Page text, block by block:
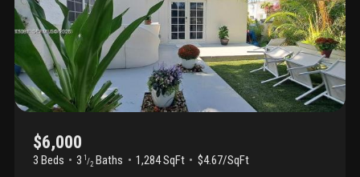
$6,000
3 Beds 3 1 /2 Baths 1,284 SqFt
$4.67/SqFt